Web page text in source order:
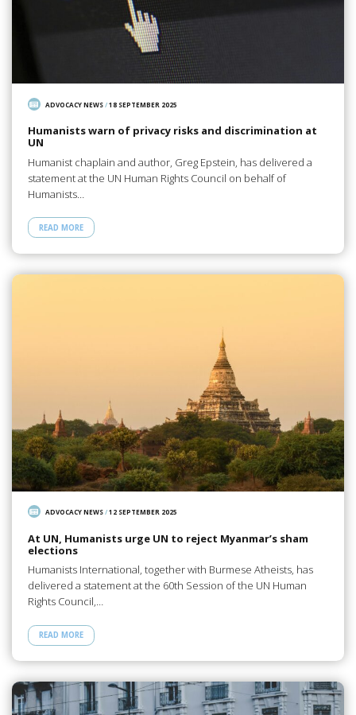
ADVOCACY NEWS/18 SEPTEMBER 2025
Humanists warn of privacy risks and discrimination at
UN
Humanist chaplain and author, Greg Epstein, has delivered a
statement at the UN Human Rights Council on behalf of
Humanists…
READ MORE
ADVOCACY NEWS/12 SEPTEMBER 2025
At UN, Humanists urge UN to reject Myanmar’s sham
elections
Humanists International, together with Burmese Atheists, has
delivered a statement at the 60th Session of the UN Human
Rights Council,…
READ MORE